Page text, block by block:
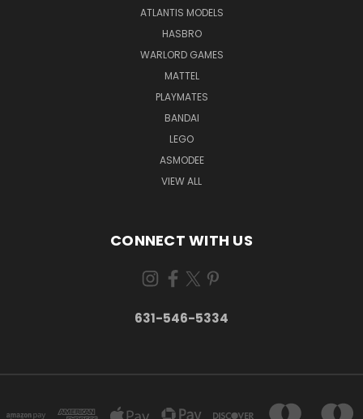
ATLANTIS MODELS
HASBRO
WARLORD GAMES
MATTEL
PLAYMATES
BANDAI
LEGO
ASMODEE
VIEW ALL
CONNECT WITH US
631-546-5334